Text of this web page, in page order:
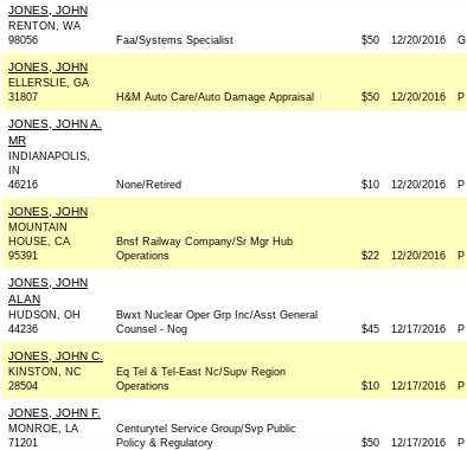
JONES, JOHN
RENTON, WA
98056
Faa/Systems Specialist $50 12/20/2016 G
JONES, JOHN
ELLERSLIE, GA
31807
H&M Auto Care/Auto Damage Appraisal $50 12/20/2016 P
JONES, JOHN A.
MR
INDIANAPOLIS,
IN
46216
None/Retired $10 12/20/2016 P
JONES, JOHN
MOUNTAIN
HOUSE, CA
95391
Bnsf Railway Company/Sr Mgr Hub
Operations
$22 12/20/2016 P
JONES, JOHN
ALAN
HUDSON, OH
44236
Bwxt Nuclear Oper Grp Inc/Asst General
Counsel - Nog
$45 12/17/2016 P
JONES, JOHN C.
KINSTON, NC
28504
Eq Tel & Tel-East Nc/Supv Region
Operations
$10 12/17/2016 P
JONES, JOHN F.
MONROE, LA
71201
Centurytel Service Group/Svp Public
Policy & Regulatory
$50 12/17/2016 P